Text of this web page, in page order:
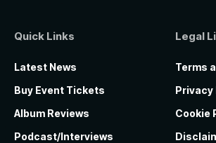
Quick Links
Latest News
Buy Event Tickets
Album Reviews
Podcast/Interviews
Legal
Terms
Privacy
Cookie